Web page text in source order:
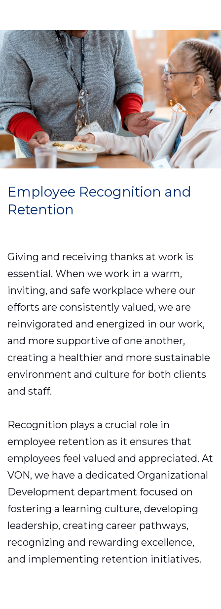
Employee Recognition and
Retention
Giving and receiving thanks at work is
essential. When we work in a warm,
inviting, and safe workplace where our
efforts are consistently valued, we are
reinvigorated and energized in our work,
and more supportive of one another,
creating a healthier and more sustainable
environment and culture for both clients
and staff.
Recognition plays a crucial role in
employee retention as it ensures that
employees feel valued and appreciated. At
VON, we have a dedicated Organizational
Development department focused on
fostering a learning culture, developing
leadership, creating career pathways,
recognizing and rewarding excellence,
and implementing retention initiatives.